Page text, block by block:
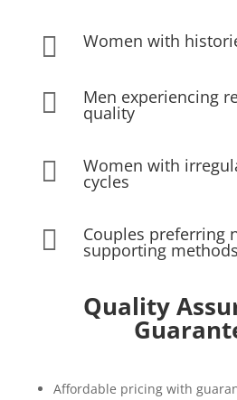
 Women with
 Men experiencing
quality
 Women with
cycles
 Couples preferring
supporting methods
Quality
Affordable pricing with